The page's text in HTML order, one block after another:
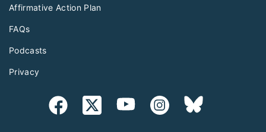
Affirmative Action Plan
FAQs
Podcasts
Privacy